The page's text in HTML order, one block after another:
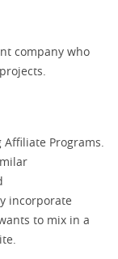
company who
Programs.
incorporate
to mix in a